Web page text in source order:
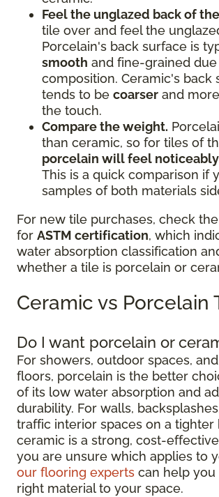
Feel the unglazed back of
tile over and feel the
Porcelain's back surface is
smooth and fine-grained
composition. Ceramic's back
tends to be coarser and
the touch.
Compare the weight.
than ceramic, so for tiles of
porcelain will feel
This is a quick comparison if
samples of both materials
For new tile purchases, check
for ASTM certification, which
water absorption classification
whether a tile is porcelain or
Ceramic vs Porcelain
Do I want porcelain or
For showers, outdoor spaces,
floors, porcelain is the better
of its low water absorption and
durability. For walls,
traffic interior spaces on a tighter
ceramic is a strong, cost-
you are unsure which applies to
our flooring experts can help
right material to your space.